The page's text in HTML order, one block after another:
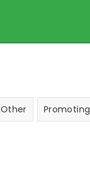
Other Promoting